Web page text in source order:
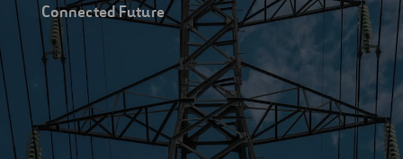
Connected Future